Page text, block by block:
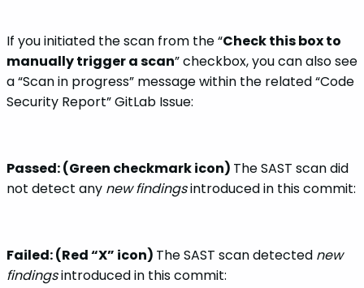
If you initiated the scan from the “Check this box to
manually trigger a scan” checkbox, you can also see
a “Scan in progress” message within the related “Code
Security Report” GitLab Issue:
Passed: (Green checkmark icon) The SAST scan did
not detect any new findingsintroduced in this commit:
Failed: (Red “X” icon) The SAST scan detected new
findingsintroduced in this commit: